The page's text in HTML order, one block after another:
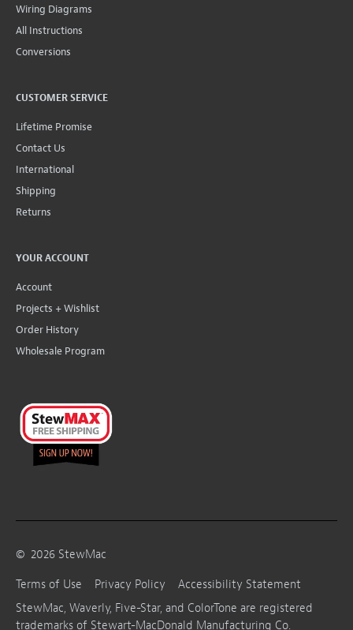
Wiring Diagrams
All Instructions
Conversions
CUSTOMER SERVICE
Lifetime Promise
Contact Us
International
Shipping
Returns
YOUR ACCOUNT
Account
Projects + Wishlist
Order History
Wholesale Program
© 2026 StewMac
Terms of Use
Privacy Policy
Accessibility Statement
StewMac, Waverly, Five-Star, and ColorTone are registered
trademarks of Stewart-MacDonald Manufacturing Co.